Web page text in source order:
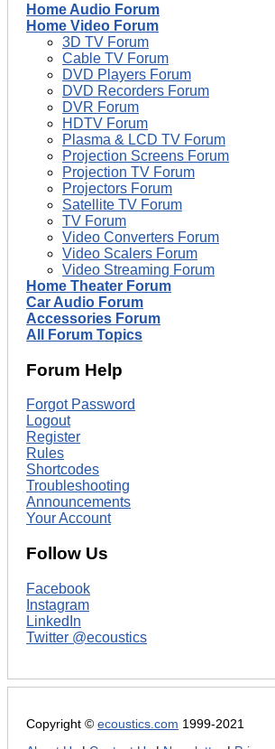
Home Audio Forum
Home Video Forum
3D TV Forum
Cable TV Forum
DVD Players Forum
DVD Recorders Forum
DVR Forum
HDTV Forum
Plasma & LCD TV Forum
Projection Screens Forum
Projection TV Forum
Projectors Forum
Satellite TV Forum
TV Forum
Video Converters Forum
Video Scalers Forum
Video Streaming Forum
Home Theater Forum
Car Audio Forum
Accessories Forum
All Forum Topics
Forum Help
Forgot Password
Logout
Register
Rules
Shortcodes
Troubleshooting
Announcements
Your Account
Follow Us
Facebook
Instagram
LinkedIn
Twitter @ecoustics
Copyright © ecoustics.com 1999-2021